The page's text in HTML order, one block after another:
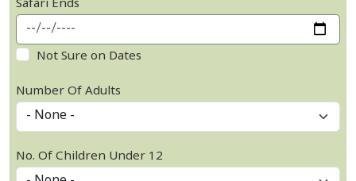
Safari Ends
Not Sure on Dates
Number Of Adults
No. Of Children Under 12